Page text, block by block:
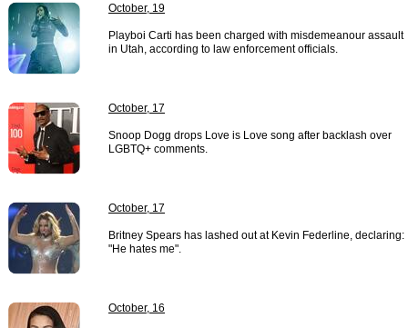
October, 19
Playboi Carti has been charged with misdemeanour assault
in Utah, according to law enforcement officials.
October, 17
Snoop Dogg drops Love is Love song after backlash over
LGBTQ+ comments.
October, 17
Britney Spears has lashed out at Kevin Federline, declaring:
"He hates me".
October, 16